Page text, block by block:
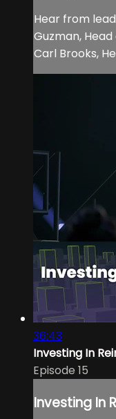
Hear from
Guzman, Head
Carl Brooks,
36:43
Investing In
Episode 15
Investing In